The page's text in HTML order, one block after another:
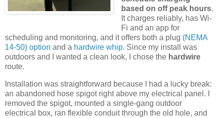
based on off peak hours.
It charges reliably, has Wi-
Fi and an app for
scheduling and monitoring, and it offers both a plug (NEMA
14-50) option and a hardwire whip. Since my install was
outdoors and I wanted a clean look, I chose the hardwire
route.
Installation was straightforward because I had a lucky break:
an abandoned hose spigot right above my electrical panel. I
removed the spigot, mounted a single-gang outdoor
electrical box, ran flexible conduit through the old hole, and